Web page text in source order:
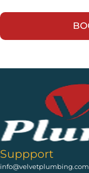
Suppport
info@velvetplumbing.com